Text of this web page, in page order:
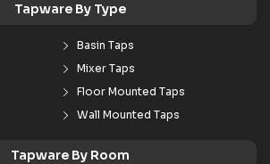
Tapware By Type
Basin Taps
Mixer Taps
Floor Mounted Taps
Wall Mounted Taps
Tapware By Room